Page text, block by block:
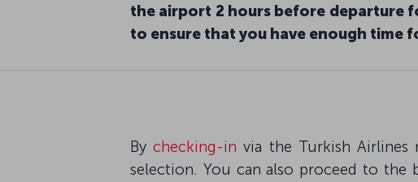
the airport 2 hours before departure
to ensure that you have enough time
Bychecking-in via the Turkish Airlines
selection. You can also proceed to